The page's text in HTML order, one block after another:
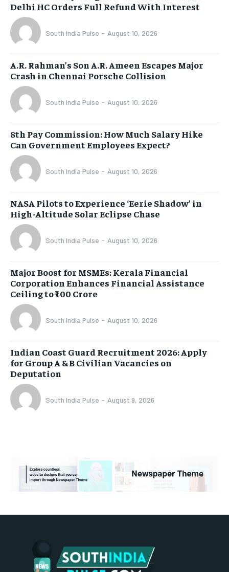
Delhi HC Orders Full Refund With Interest
South India Pulse - August 10, 2026
A.R. Rahman’s Son A.R. Ameen Escapes Major
Crash in Chennai Porsche Collision
South India Pulse - August 10, 2026
8th Pay Commission: How Much Salary Hike
Can Government Employees Expect?
South India Pulse - August 10, 2026
NASA Pilots to Experience ‘Eerie Shadow’ in
High-Altitude Solar Eclipse Chase
South India Pulse - August 10, 2026
Major Boost for MSMEs: Kerala Financial
Corporation Enhances Financial Assistance
Ceiling to ₹100 Crore
South India Pulse - August 10, 2026
Indian Coast Guard Recruitment 2026: Apply
for Group A & B Civilian Vacancies on
Deputation
South India Pulse - August 9, 2026